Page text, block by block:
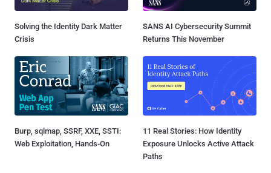
Solving the Identity Dark Matter
Crisis
SANS AI Cybersecurity Summit
Returns This November
Burp, sqlmap, SSRF, XXE, SSTI:
Web Exploitation, Hands-On
11 Real Stories: How Identity
Exposure Unlocks Active Attack
Paths